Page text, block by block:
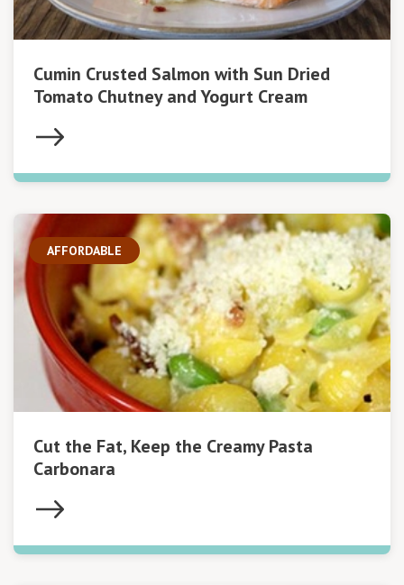
Cumin Crusted Salmon with Sun Dried
Tomato Chutney and Yogurt Cream
AFFORDABLE
Cut the Fat, Keep the Creamy Pasta
Carbonara